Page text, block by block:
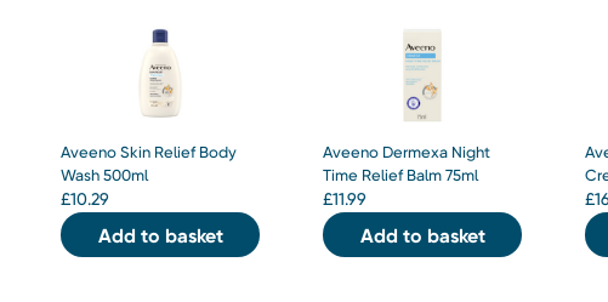
Aveeno Skin Relief Body
Wash 500ml
£10.29
Add to basket
Aveeno Dermexa Night
Time Relief Balm 75ml
£11.99
Add to basket
£